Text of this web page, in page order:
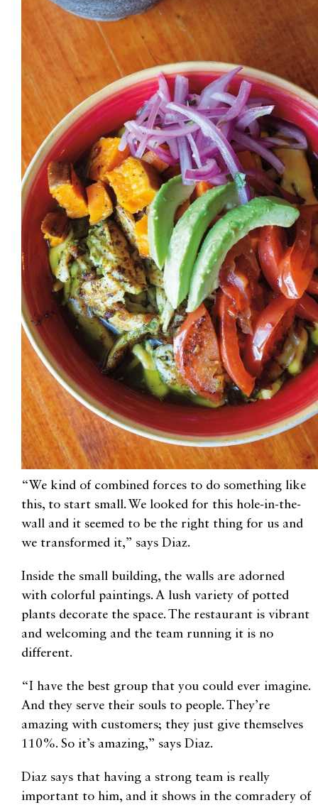
“We kind of combined forces to do something like
this, to start small. We looked for this hole-in-the-
wall and it seemed to be the right thing for us and
we transformed it,” says Diaz.
Inside the small building, the walls are adorned
with colorful paintings. A lush variety of potted
plants decorate the space. The restaurant is vibrant
and welcoming and the team running it is no
different.
“I have the best group that you could ever imagine.
And they serve their souls to people. They’re
amazing with customers; they just give themselves
110%. So it’s amazing,” says Diaz.
Diaz says that having a strong team is really
important to him, and it shows in the comradery of